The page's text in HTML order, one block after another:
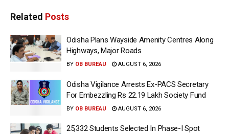
Related Posts
Odisha Plans Wayside Amenity Centres Along
Highways, Major Roads
BY OB BUREAU AUGUST 6, 2026
Odisha Vigilance Arrests Ex-PACS Secretary
For Embezzling Rs 22.19 Lakh Society Fund
BY OB BUREAU AUGUST 6, 2026
25,332 Students Selected In Phase-I Spot